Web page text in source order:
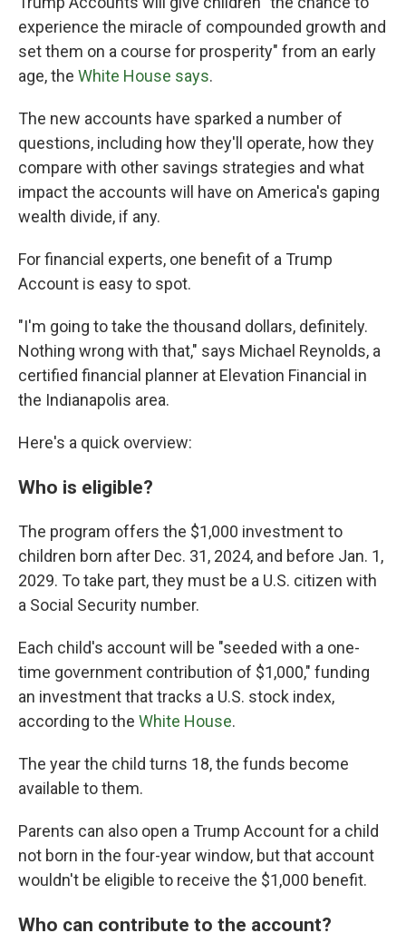
experience the miracle of compounded growth and
set them on a course for prosperity" from an early
age, the White House says.
The new accounts have sparked a number of
questions, including how they'll operate, how they
compare with other savings strategies and what
impact the accounts will have on America's gaping
wealth divide, if any.
For financial experts, one benefit of a Trump
Account is easy to spot.
"I'm going to take the thousand dollars, definitely.
Nothing wrong with that," says Michael Reynolds, a
certified financial planner at Elevation Financial in
the Indianapolis area.
Here's a quick overview:
Who is eligible?
The program offers the $1,000 investment to
children born after Dec. 31, 2024, and before Jan. 1,
2029. To take part, they must be a U.S. citizen with
a Social Security number.
Each child's account will be "seeded with a one-
time government contribution of $1,000," funding
an investment that tracks a U.S. stock index,
according to the White House.
The year the child turns 18, the funds become
available to them.
Parents can also open a Trump Account for a child
not born in the four-year window, but that account
wouldn't be eligible to receive the $1,000 benefit.
Who can contribute to the account?